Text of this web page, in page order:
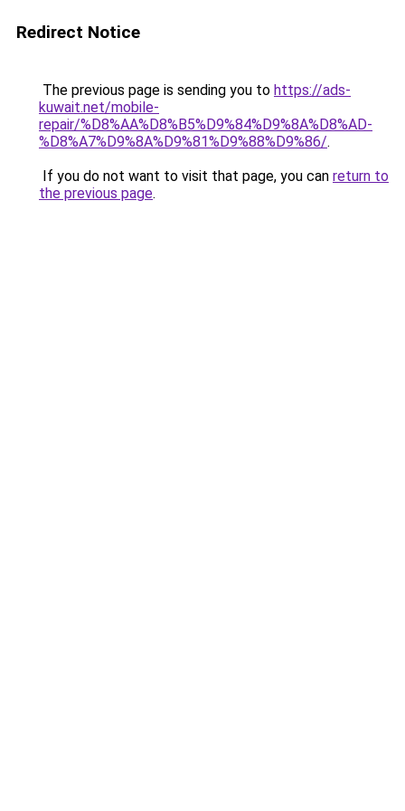
Redirect Notice
The previous page is sending you to https://ads-
kuwait.net/mobile-
repair/%D8%AA%D8%B5%D9%84%D9%8A%D8%AD-
%D8%A7%D9%8A%D9%81%D9%88%D9%86/.
If you do not want to visit that page, you can return to
the previous page.